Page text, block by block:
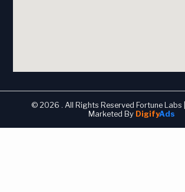
© 2026 . All Rights Reserved Fortune Labs
Marketed By DigifyAds